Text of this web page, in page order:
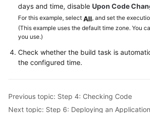
days and time, disable Upon Code
For this example, select All, and set the
(This example uses the default time zone. You
you use.)
Check whether the build task is
the configured time.
Previous topic: Step 4: Checking Code
Next topic: Step 6: Deploying an